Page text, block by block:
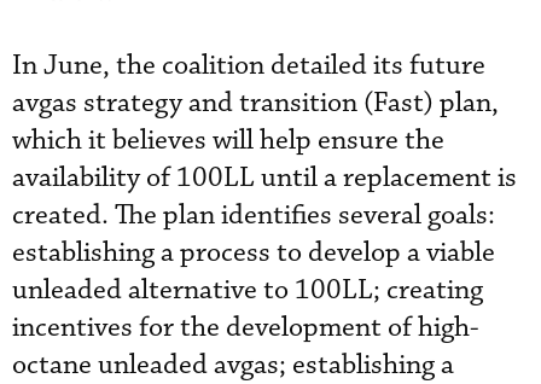
In June, the coalition detailed its future
avgas strategy and transition (Fast) plan,
which it believes will help ensure the
availability of 100LL until a replacement is
created. The plan identifies several goals:
establishing a process to develop a viable
unleaded alternative to 100LL; creating
incentives for the development of high-
octane unleaded avgas; establishing a